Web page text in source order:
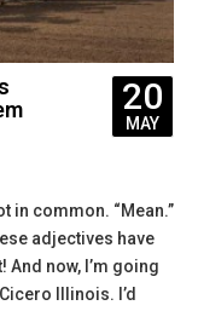
20
MAY
in common. “Mean.”
adjectives have
And now, I’m going
Illinois. I’d